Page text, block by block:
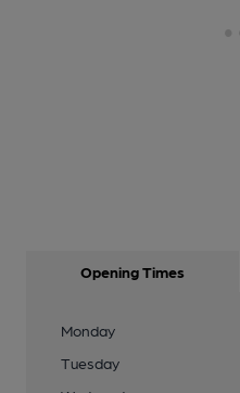
Opening Times
Monday
Tuesday